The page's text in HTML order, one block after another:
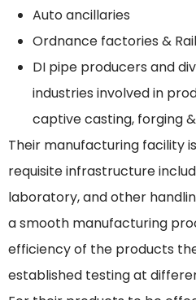
Auto ancillaries
Ordnance factories &
DI pipe producers and
industries involved in
captive casting, forging
Their manufacturing facility
requisite infrastructure
laboratory, and other
a smooth manufacturing
efficiency of the products
established testing at